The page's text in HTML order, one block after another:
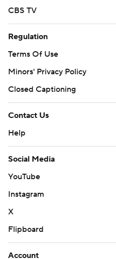
CBS TV
Regulation
Terms Of Use
Minors' Privacy Policy
Closed Captioning
Contact Us
Help
Social Media
YouTube
Instagram
X
Flipboard
Account